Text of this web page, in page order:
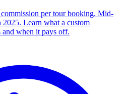
per tour booking. Mid-
2025. Learn what a custom
and when it pays off.